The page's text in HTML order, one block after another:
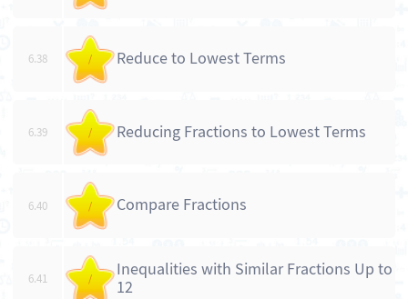
6.38 / Reduce to Lowest Terms
6.39 / Reducing Fractions to Lowest Terms
6.40 / Compare Fractions
6.41 /
Inequalities with Similar Fractions Up to
12